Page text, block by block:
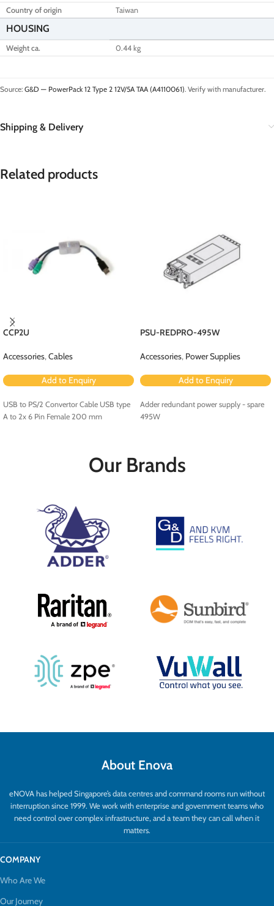
Country of origin
Taiwan
HOUSING
Weight ca. 0.44 kg
Source: G&D — PowerPack 12 Type 2 12V/5A TAA (A4110061). Verify with manufacturer.
Shipping & Delivery
Related products
CCP2U
Accessories,Cables
Add to Enquiry
USB to PS/2 Convertor Cable USB type
A to 2x 6 Pin Female 200 mm
PSU-REDPRO-495W
Accessories, Power Supplies
Add to Enquiry
Adder redundant power supply - spare
495W
Our Brands
About Enova
eNOVA has helped Singapore’s data centres and command rooms run without
interruption since 1999. We work with enterprise and government teams who
need control over complex infrastructure, and a team they can call when it
matters.
COMPANY
Who Are We
Our Journey